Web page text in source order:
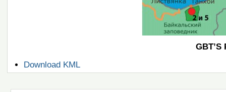
GBT’S
Document
Actions
Download KML